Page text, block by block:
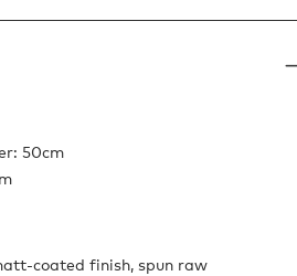
50cm
coated finish, spun raw